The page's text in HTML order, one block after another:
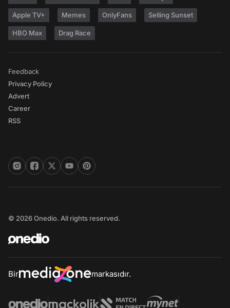
Apple TV+ Memes OnlyFans Selling Sunset
HBO Max Drag Race
Feedback
Privacy Policy
Advert
Career
RSS
© 2026 Onedio. All rights reserved.
Bir markasıdır.